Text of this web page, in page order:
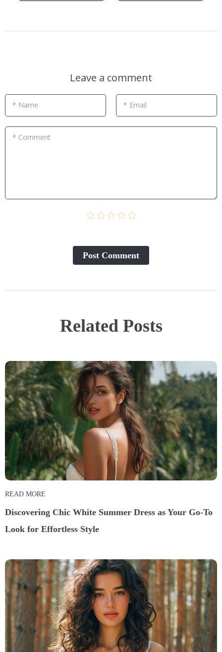
Leave a comment
* Name * Email
* Comment
Post Сomment
Related Posts
READ MORE
Discovering Chic White Summer Dress as Your Go-To
Look for Effortless Style